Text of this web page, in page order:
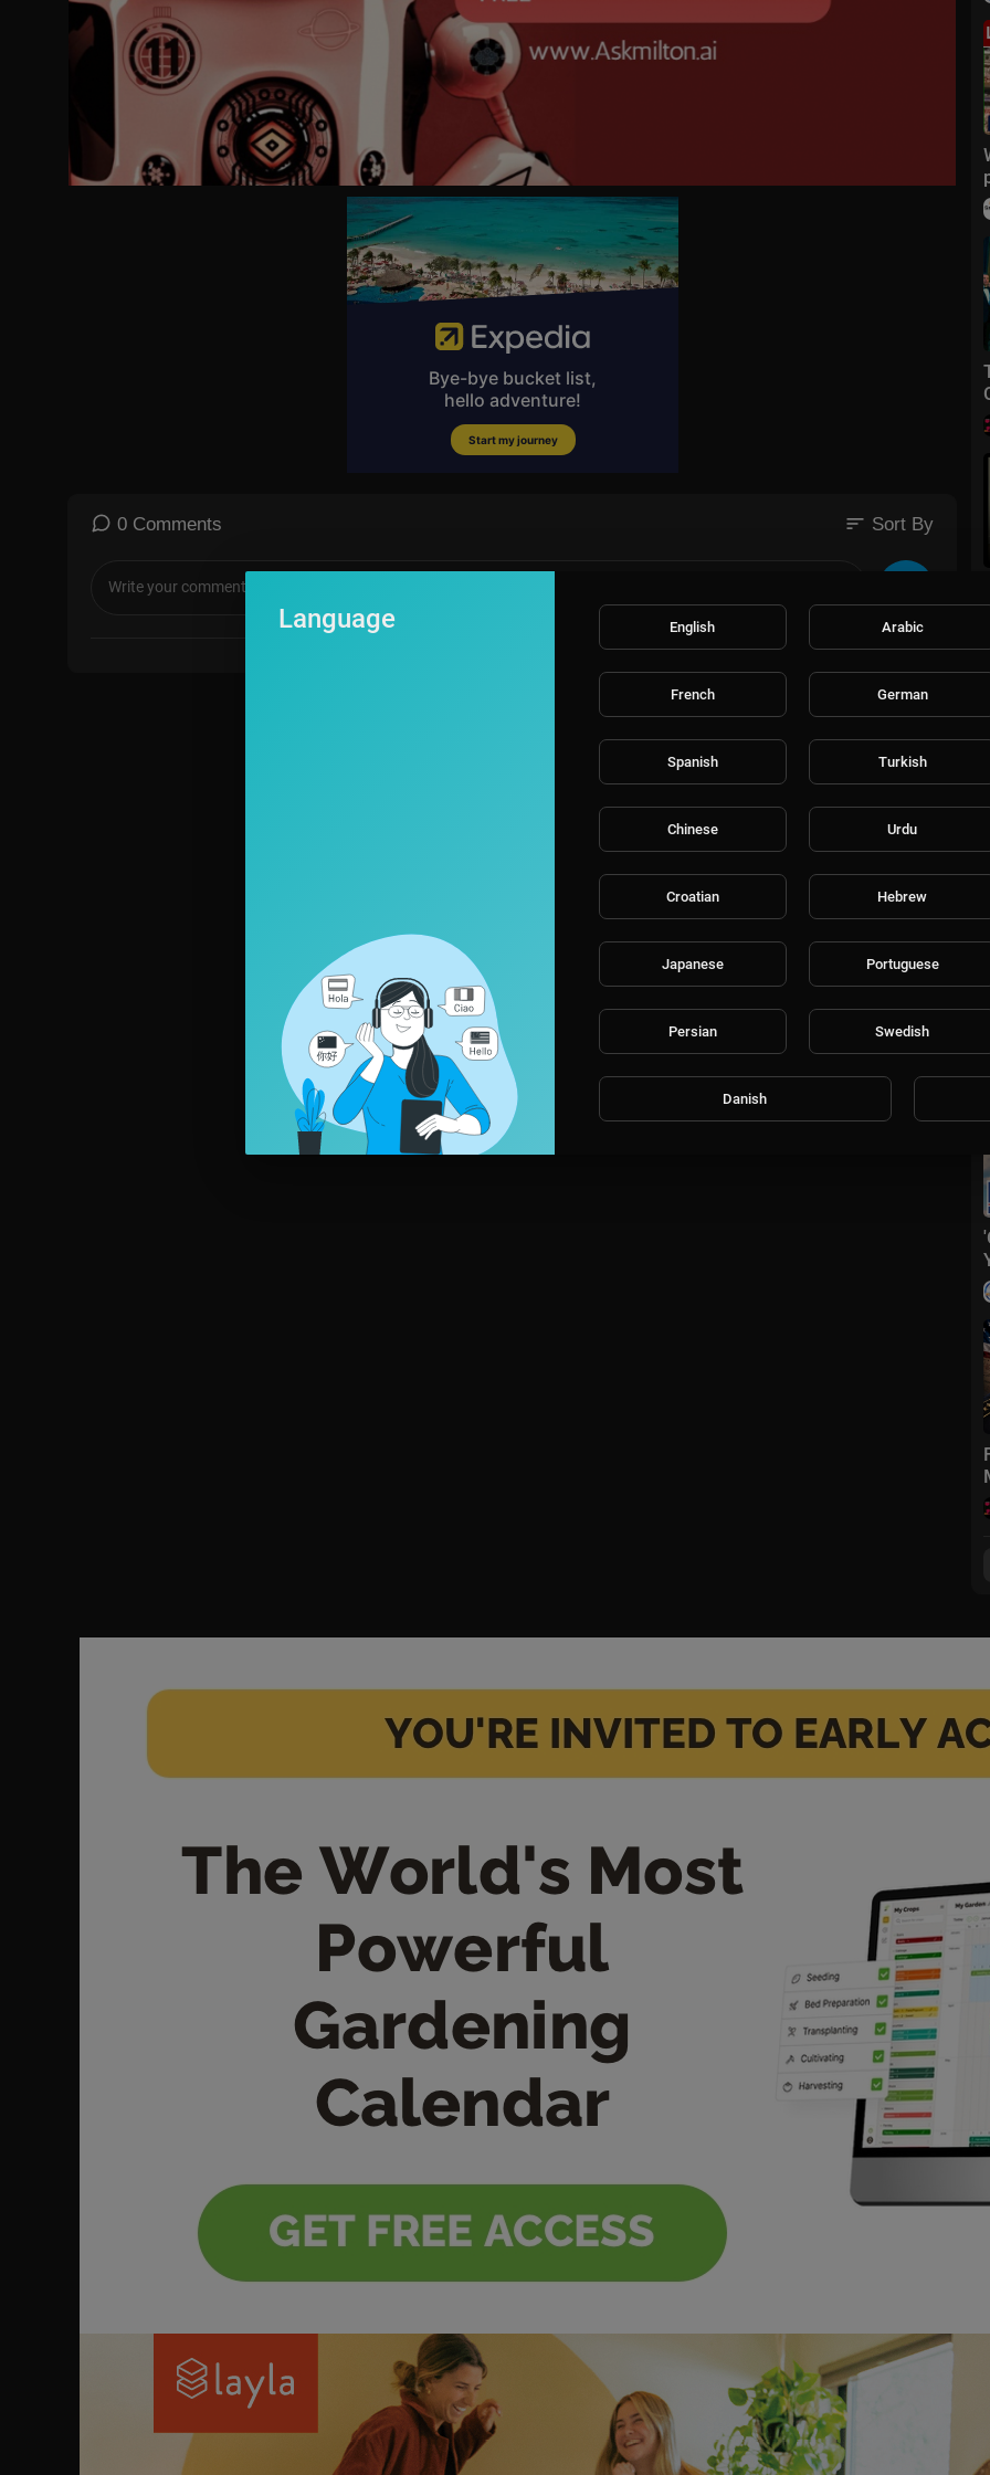
AUG 22-23 PHILADELPHIA, PA
AUG 29-31 PITTSBURGH, PA
SEP 4-6 JACKSONVILLE, FL.
SEP 12-14 RALEIGH, NC
SEP 19-20 TOLEDO, OH
ОСТ 3-5 WEST NYACK, NY
ОСТ 10-11 GREENSBORO, NC
ОСТ 12 CHARLOTTE, NG
#MarcusDWiley #AliSiddiq #ChristianComedy #StandUpComedy #BlackComedians #ComedySpecial #MarriageComedy #StorytellingC
#LaughOutLoud #FunnyMarriageJokes #ComedyClips #ChristianContent #HilariousStandUp #FaithAndFunny #GodlyLaughs #Marriage
Advice #LoveAndLaughter #ComedyForTheCulture #ChristianStandUp #LaughWithPurpose #RelationshipHumor #GospelComedy #Bla
ckExcellence #standupcomedian #newcomedy #funnystory #truestory #ontournow #comedytour #funny #funnyvideos #trending #viral
#instadaily #trendingnow #comedy #married #marriage #divorced #church #christian #preach
0 Comments sort Sort By
Language English Arabic
French German
Spanish Turkish
Chinese Urdu
Croatian Hebrew
Japanese Portuguese
Persian Swedish
Danish